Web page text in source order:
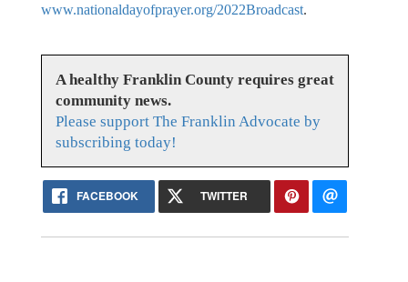
www.nationaldayofprayer.org/2022Broadcast.
A healthy Franklin County requires great
community news.
Please support The Franklin Advocate by
subscribing today!
FACEBOOK TWITTER